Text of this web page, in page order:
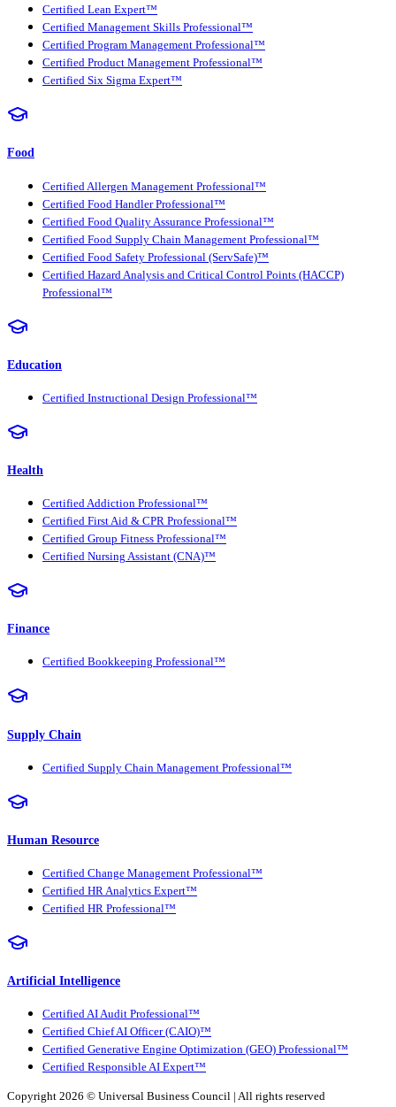
Certified Lean Expert™
Certified Management Skills Professional™
Certified Program Management Professional™
Certified Product Management Professional™
Certified Six Sigma Expert™
Food
Certified Allergen Management Professional™
Certified Food Handler Professional™
Certified Food Quality Assurance Professional™
Certified Food Supply Chain Management Professional™
Certified Food Safety Professional (ServSafe)™
Certified Hazard Analysis and Critical Control Points (HACCP)
Professional™
Education
Certified Instructional Design Professional™
Health
Certified Addiction Professional™
Certified First Aid & CPR Professional™
Certified Group Fitness Professional™
Certified Nursing Assistant (CNA)™
Finance
Certified Bookkeeping Professional™
Supply Chain
Certified Supply Chain Management Professional™
Human Resource
Certified Change Management Professional™
Certified HR Analytics Expert™
Certified HR Professional™
Artificial Intelligence
Certified AI Audit Professional™
Certified Chief AI Officer (CAIO)™
Certified Generative Engine Optimization (GEO) Professional™
Certified Responsible AI Expert™
Copyright 2026 © Universal Business Council | All rights reserved